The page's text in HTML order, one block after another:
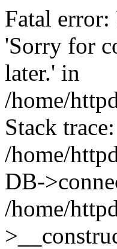
Fatal
'Sorry for
later.' in
/home/
Stack
/home/
DB-
/home/